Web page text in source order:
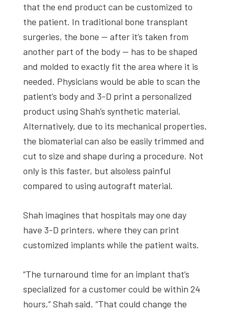
that the end product can be customized to
the patient. In traditional bone transplant
surgeries, the bone — after it’s taken from
another part of the body — has to be shaped
and molded to exactly fit the area where it is
needed. Physicians would be able to scan the
patient’s body and 3-D print a personalized
product using Shah’s synthetic material.
Alternatively, due to its mechanical properties,
the biomaterial can also be easily trimmed and
cut to size and shape during a procedure. Not
only is this faster, but alsoless painful
compared to using autograft material.
Shah imagines that hospitals may one day
have 3-D printers, where they can print
customized implants while the patient waits.
“The turnaround time for an implant that’s
specialized for a customer could be within 24
hours,” Shah said. “That could change the